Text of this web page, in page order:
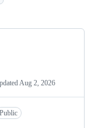
Aug 2, 2026
Public